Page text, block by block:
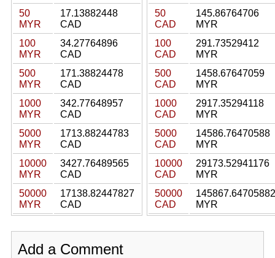
50
MYR
17.13882448
CAD
100
MYR
34.27764896
CAD
500
MYR
171.38824478
CAD
1000
MYR
342.77648957
CAD
5000
MYR
1713.88244783
CAD
10000
MYR
3427.76489565
CAD
50000
MYR
17138.82447827
CAD
50
CAD
145.86764706
MYR
100
CAD
291.73529412
MYR
500
CAD
1458.67647059
MYR
1000
CAD
2917.35294118
MYR
5000
CAD
14586.76470588
MYR
10000
CAD
29173.52941176
MYR
50000
CAD
145867.64705882
MYR
Add a Comment